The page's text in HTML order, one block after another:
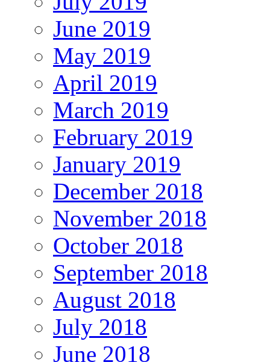
June 2019
May 2019
April 2019
March 2019
February 2019
January 2019
December 2018
November 2018
October 2018
September 2018
August 2018
July 2018
June 2018